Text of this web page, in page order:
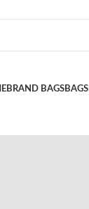
BRAND BAGSBAGS